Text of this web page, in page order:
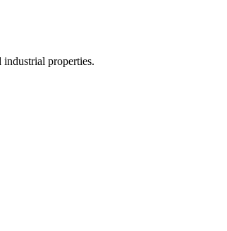
industrial properties.